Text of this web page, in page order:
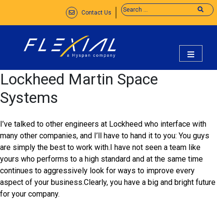
content
Contact Us
flexial
Lockheed Martin Space
Systems
I’ve talked to other engineers at Lockheed who interface with
many other companies, and I’ll have to hand it to you: You guys
are simply the best to work with.I have not seen a team like
yours who performs to a high standard and at the same time
continues to aggressively look for ways to improve every
aspect of your business.Clearly, you have a big and bright future
for your company.